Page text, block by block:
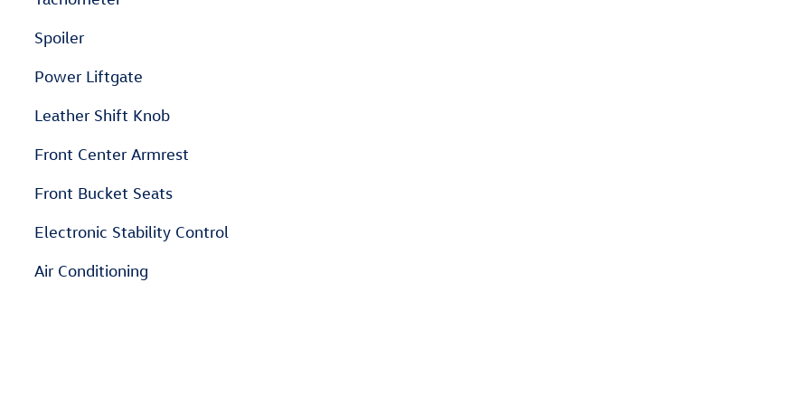
Spoiler
Power Liftgate
Leather Shift Knob
Front Center Armrest
Front Bucket Seats
Electronic Stability Control
Air Conditioning